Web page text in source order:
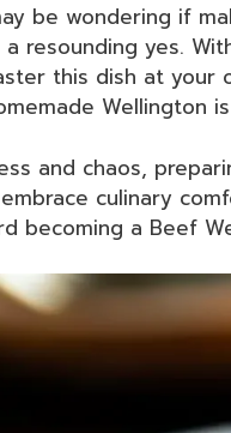
be wondering if
resounding yes.
this dish at your
Wellington
and chaos,
culinary
becoming a Beef